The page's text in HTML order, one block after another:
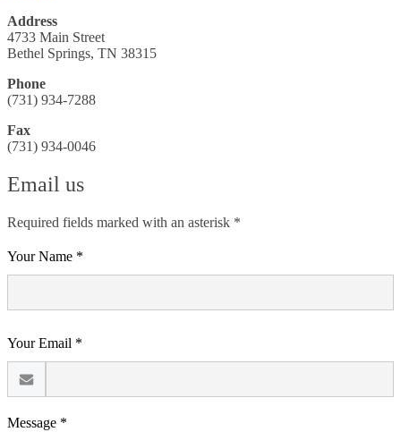
Address
4733 Main Street
Bethel Springs, TN 38315
Phone
(731) 934-7288
Fax
(731) 934-0046
Email us
Required fields marked with an asterisk *
Your Name *
Your Email *
Message *